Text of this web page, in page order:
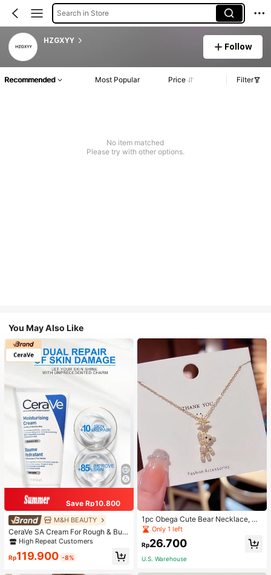
Search in Store
HZGXYY
Follow
Recommended Most Popular Price Filter
No item matched
Please try with other options.
You May Also Like
Save Rp10.800
M&H BEAUTY
CeraVe SA Cream For Rough & Bum
py Skin, 50ml
High Repeat Customers
Rp119.900 -8%
1pc Obega Cute Bear Necklace, Wo
men's Gold-Tone Crystal Embellish
ed Pendant Necklace, Adorable Je
welry Charm
Only 1 left
Rp26.700
U.S. Warehouse